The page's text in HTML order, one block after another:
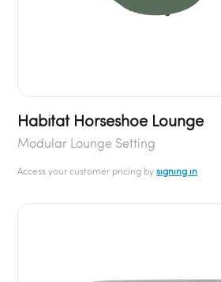
Habitat Horseshoe Lounge
Modular Lounge Setting
Access your customer pricing bysigning in